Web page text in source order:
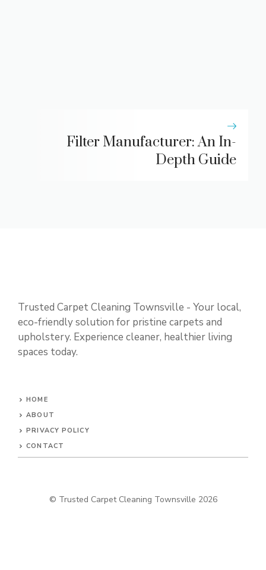
Filter Manufacturer: An In-
Depth Guide
Trusted Carpet Cleaning Townsville - Your local,
eco-friendly solution for pristine carpets and
upholstery. Experience cleaner, healthier living
spaces today.
HOME
ABOUT
PRIVACY POLICY
CONTACT
© Trusted Carpet Cleaning Townsville 2026